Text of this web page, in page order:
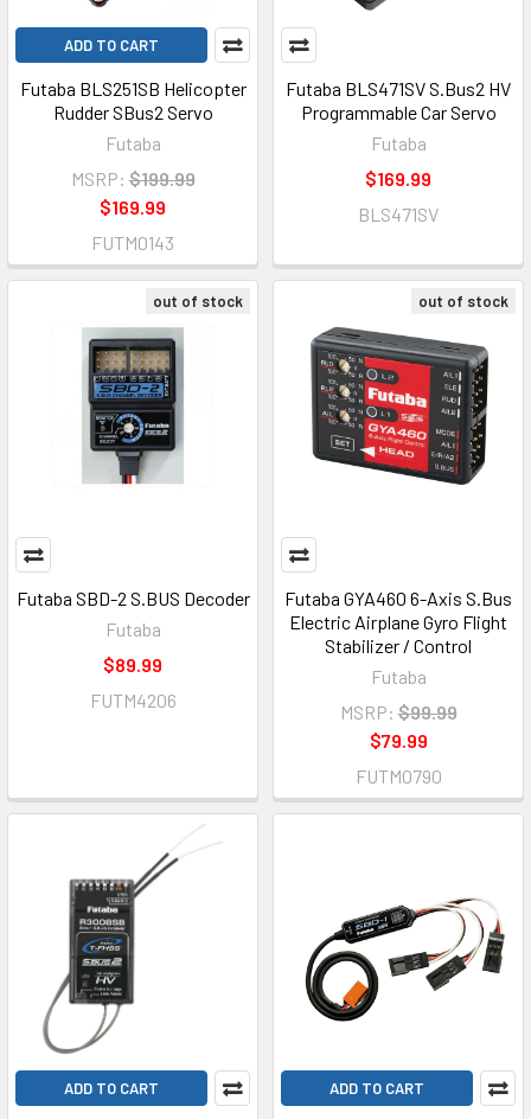
ADD TO CART
Futaba BLS251SB Helicopter
Rudder SBus2 Servo
Futaba
MSRP: $199.99
$169.99
FUTM0143
Futaba BLS471SV S.Bus2 HV
Programmable Car Servo
Futaba
$169.99
BLS471SV
out of stock
Futaba SBD-2 S.BUS Decoder
Futaba
$89.99
FUTM4206
out of stock
Futaba GYA460 6-Axis S.Bus
Electric Airplane Gyro Flight
Stabilizer / Control
Futaba
MSRP: $99.99
$79.99
FUTM0790
ADD TO CART ADD TO CART